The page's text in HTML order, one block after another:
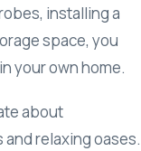
installing a
space, you
your own home.
about
relaxing oases.